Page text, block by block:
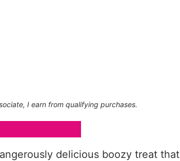
I earn from qualifying purchases.
delicious boozy treat that